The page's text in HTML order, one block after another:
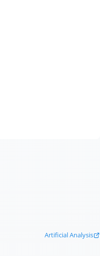
Artificial Analysis